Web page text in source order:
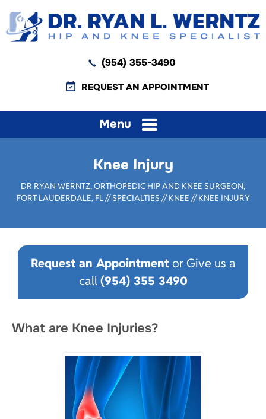
(954) 355-3490
REQUEST AN APPOINTMENT
Menu
Knee Injury
DR RYAN WERNTZ, ORTHOPEDIC HIP AND KNEE SURGEON,
FORT LAUDERDALE, FL//SPECIALTIES //KNEE // KNEE INJURY
Request an Appointmentor Give us a
call(954) 355 3490
What are Knee Injuries?